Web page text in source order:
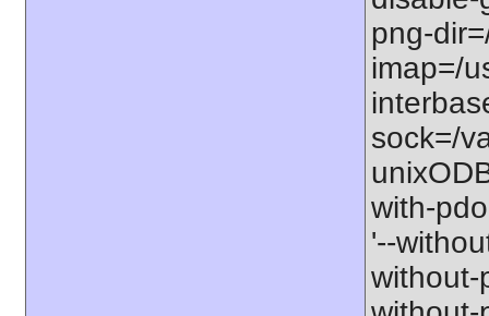
png-
imap=/
sock=/
with-
'--
without-